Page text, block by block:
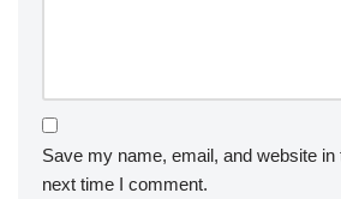
Save my name, email, and website
next time I comment.